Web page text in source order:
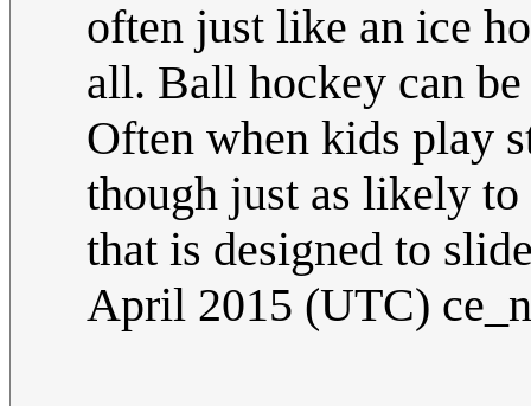
often just like an ice
all. Ball hockey can
Often when kids play
though just as likely
that is designed to
April 2015 (UTC)